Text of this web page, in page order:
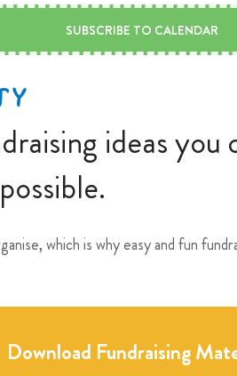
SUBSCRIBE TO CALENDAR
ideas
which is why easy and fun
Download Fundraising